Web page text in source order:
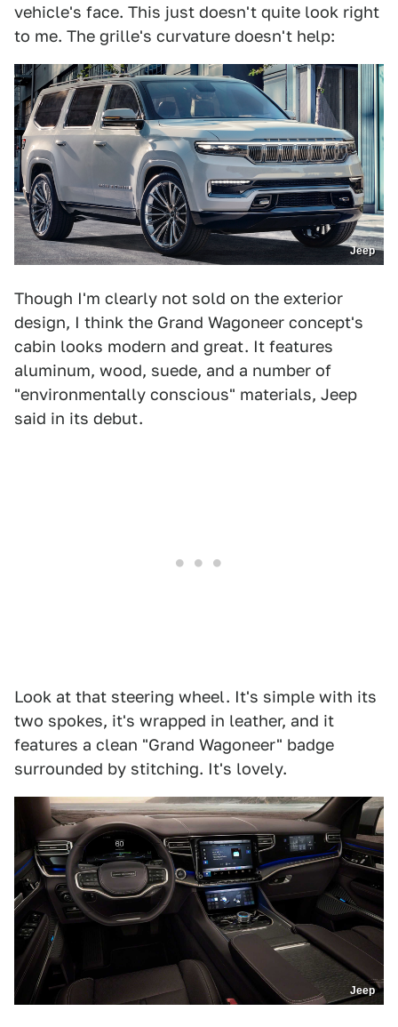
vehicle's face. This just doesn't quite look right
to me. The grille's curvature doesn't help:
Jeep
Though I'm clearly not sold on the exterior
design, I think the Grand Wagoneer concept's
cabin looks modern and great. It features
aluminum, wood, suede, and a number of
"environmentally conscious" materials, Jeep
said in its debut.
Look at that steering wheel. It's simple with its
two spokes, it's wrapped in leather, and it
features a clean "Grand Wagoneer" badge
surrounded by stitching. It's lovely.
Jeep